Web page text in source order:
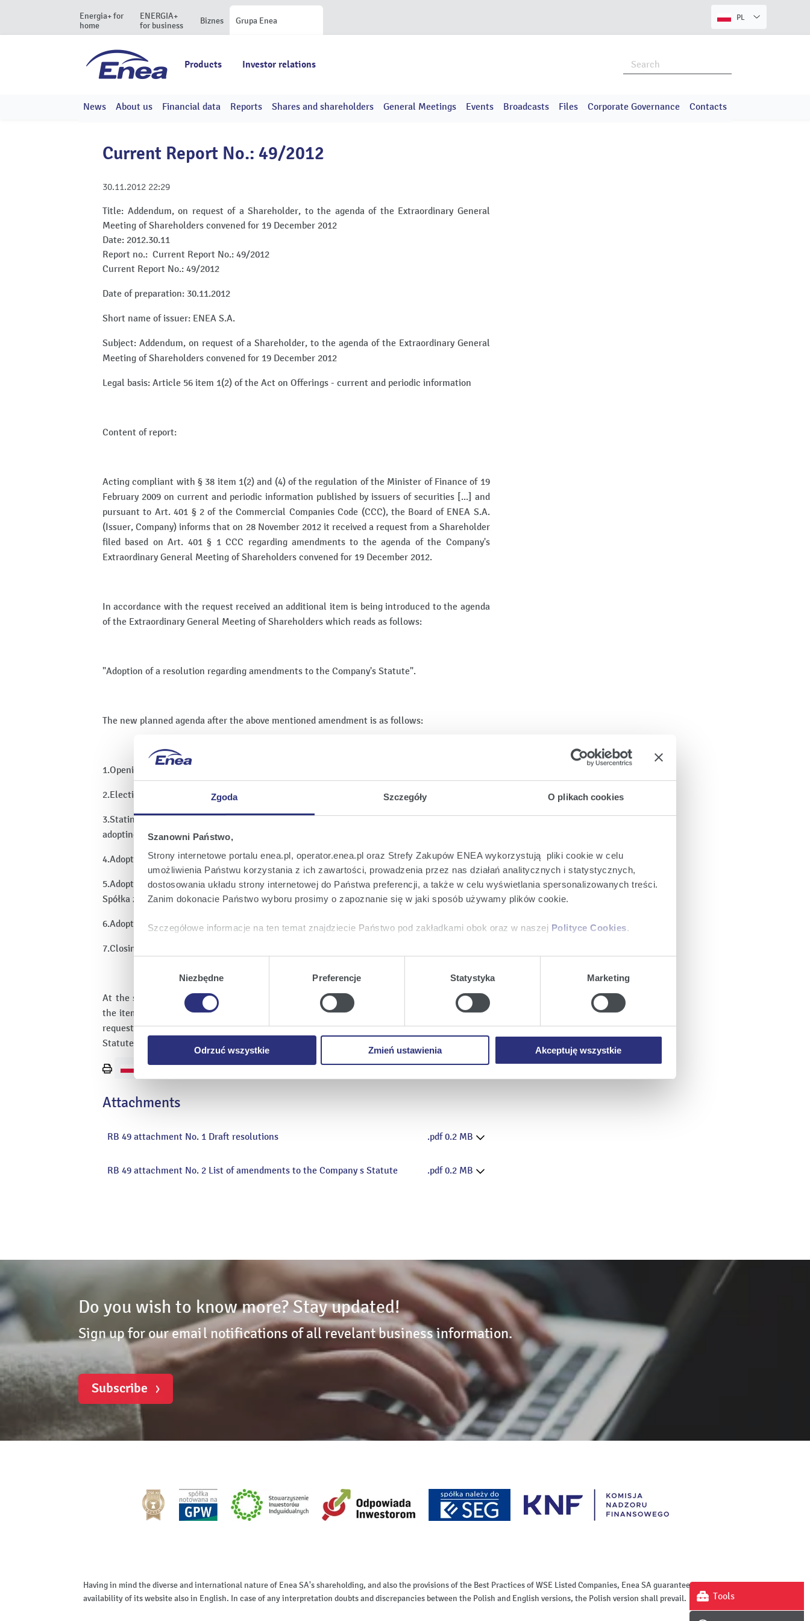
Zgoda Szczegóły O plikach cookies
Szanowni Państwo,
Strony internetowe portalu enea.pl, operator.enea.pl oraz Strefy Zakupów ENEA wykorzystują pliki cookie w celu
umożliwienia Państwu korzystania z ich zawartości, prowadzenia przez nas działań analitycznych i statystycznych,
dostosowania układu strony internetowej do Państwa preferencji, a także w celu wyświetlania spersonalizowanych treści.
Zanim dokonacie Państwo wyboru prosimy o zapoznanie się w jaki sposób używamy plików cookie.
Szczegółowe informacje na ten temat znajdziecie Państwo pod zakładkami obok oraz w naszej Polityce Cookies.
KlikającAkceptuję wszystkiewyrażają Państwo zgodę na umieszczenie wszystkich rodzajów plików cookie z
Zmień ustawienia
, możecie Państwo wybrać jakie rodzaje plików cookie będziemy umieszczać w Państwa
urządzeniu.
KlikającOdrzuć wszystkie
, odmawiacie Państwo zgody na instalację plików cookie – odmowa ta nie dotyczy jednak
plików cookie niezbędnych do prawidłowego wyświetlania i działania naszych stron internetowych.
Niezbędne Preferencje Statystyka Marketing
Odrzuć wszystkie Zmień ustawienia Akceptuję wszystkie
Energia+ for
home
ENERGIA+
for business
Biznes Grupa Enea PL
Products Investor relations
News About us Financial data Reports Shares and shareholders General Meetings Events Broadcasts Files Corporate Governance Contacts
Tools
Current Report No.: 49/2012
30.11.2012 22:29
Title: Addendum, on request of a Shareholder, to the agenda of the Extraordinary General
Meeting of Shareholders convened for 19 December 2012
Date: 2012.30.11
Report no.: Current Report No.: 49/2012
Current Report No.: 49/2012
Date of preparation: 30.11.2012
Short name of issuer: ENEA S.A.
Subject: Addendum, on request of a Shareholder, to the agenda of the Extraordinary General
Meeting of Shareholders convened for 19 December 2012
Legal basis: Article 56 item 1(2) of the Act on Offerings - current and periodic information
Content of report:
Acting compliant with § 38 item 1(2) and (4) of the regulation of the Minister of Finance of 19
February 2009 on current and periodic information published by issuers of securities [...] and
pursuant to Art. 401 § 2 of the Commercial Companies Code (CCC), the Board of ENEA S.A.
(Issuer, Company) informs that on 28 November 2012 it received a request from a Shareholder
filed based on Art. 401 § 1 CCC regarding amendments to the agenda of the Company's
Extraordinary General Meeting of Shareholders convened for 19 December 2012.
In accordance with the request received an additional item is being introduced to the agenda
of the Extraordinary General Meeting of Shareholders which reads as follows:
"Adoption of a resolution regarding amendments to the Company's Statute".
The new planned agenda after the above mentioned amendment is as follows:
1.Opening of the General Meeting of Shareholders.
2.Election of the Chairman of the General Meeting of Shareholders.
3.Stating that the General Meeting of Shareholders has been duly convened and is capable of
adopting resolutions.
4.Adoption of the agenda.
5.Adoption of a resolution regarding a consent to the sale of the shares of Elektrownie Wodne
Spółka z ograniczoną odpowiedzialnością.
6.Adoption of a resolution regarding amendments to the Company's Statute.
7.Closing of the General Meeting of Shareholders.
At the same time, the Issuer attaches the content of draft resolutions being the subject of
the item of the agenda of the Extraordinary General Meeting of Shareholders introduced on
request of an Shareholder (Attachment No. 1) and a list of amendments to the Company's
Statute which are intended pursuant to the aforementioned resolutions (Attachment No. 2).
Attachments
RB 49 attachment No. 1 Draft resolutions .pdf 0.2 MB
RB 49 attachment No. 2 List of amendments to the Company s Statute .pdf 0.2 MB
Do you wish to know more? Stay updated!
Sign up for our email notifications of all revelant business information.
Subscribe
Having in mind the diverse and international nature of Enea SA's shareholding, and also the provisions of the Best Practices of WSE Listed Companies, Enea SA guarantees the
availability of its website also in English. In case of any interpretation doubts and discrepancies between the Polish and English versions, the Polish version shall prevail.